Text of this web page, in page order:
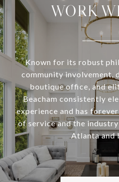
WORK
Known for its robust
community involvement,
boutique office, and
Beacham consistently
experience and has
of service and the
Atlanta and